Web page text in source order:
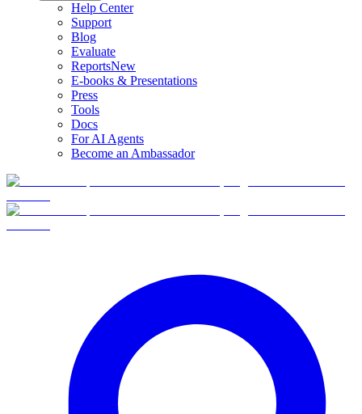
Help Center
Support
Blog
Evaluate
ReportsNew
E-books & Presentations
Press
Tools
Docs
For AI Agents
Become an Ambassador